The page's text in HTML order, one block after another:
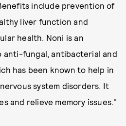
include prevention of
liver function and
health. Noni is an
anti-fungal, antibacterial and
has been known to help in
system disorders. It
and relieve memory issues."